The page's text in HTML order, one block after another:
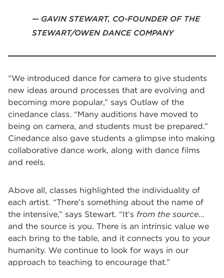
GAVIN STEWART, CO-FOUNDER OF THE
STEWART/OWEN DANCE COMPANY
“We introduced dance for camera to give students
new ideas around processes that are evolving and
becoming more popular,” says Outlaw of the
cinedance class. “Many auditions have moved to
being on camera, and students must be prepared.”
Cinedance also gave students a glimpse into making
collaborative dance work, along with dance films
and reels.
Above all, classes highlighted the individuality of
each artist. “There’s something about the name of
the intensive,” says Stewart. “It’s from the source…
and the source is you. There is an intrinsic value we
each bring to the table, and it connects you to your
humanity. We continue to look for ways in our
approach to teaching to encourage that.”